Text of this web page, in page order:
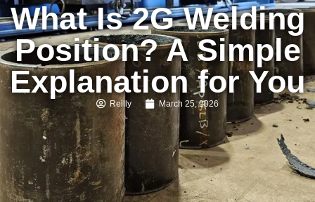
What Is 2G Welding
Position? A Simple
Explanation for You
Reilly March 25, 2026